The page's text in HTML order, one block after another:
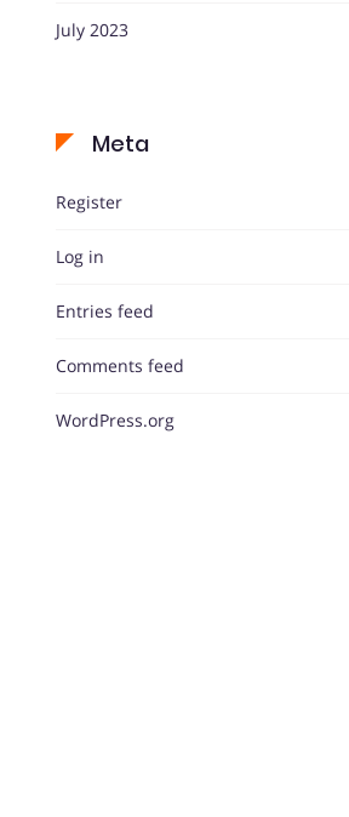
July 2023
Meta
Register
Log in
Entries feed
Comments feed
WordPress.org